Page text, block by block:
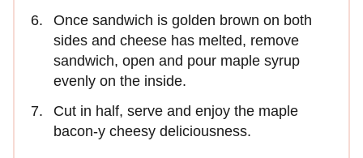
Once sandwich is golden brown on both
sides and cheese has melted, remove
sandwich, open and pour maple syrup
evenly on the inside.
Cut in half, serve and enjoy the maple
bacon-y cheesy deliciousness.